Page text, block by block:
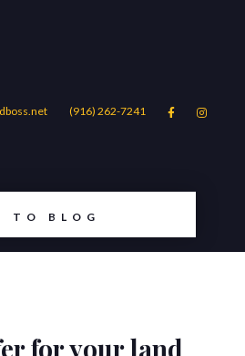
(916) 262-7241  
Contact Us
TO BLOG
for your land